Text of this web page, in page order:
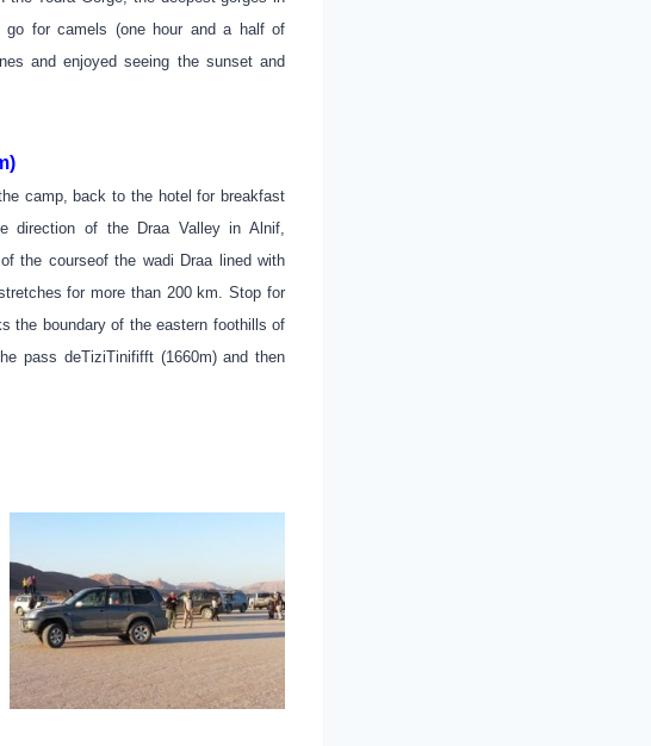
go for camels (one hour and a half of
and enjoyed seeing the sunset and
camp, back to the hotel for breakfast
direction of the Draa Valley in Alnif,
the courseof the wadi Draa lined with
for more than 200 km. Stop for
the boundary of the eastern foothills of
pass deTiziTinififft (1660m) and then